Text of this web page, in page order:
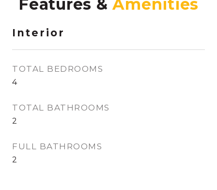
Features &
Interior
TOTAL BEDROOMS
4
TOTAL BATHROOMS
2
FULL BATHROOMS
2